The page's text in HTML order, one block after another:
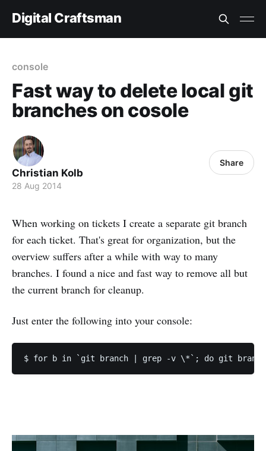
Digital Craftsman
console
Fast way to delete local git
branches on cosole
Christian Kolb
28 Aug 2014
Share
When working on tickets I create a separate git branch
for each ticket. That's great for organization, but the
overview suffers after a while with way to many
branches. I found a nice and fast way to remove all but
the current branch for cleanup.
Just enter the following into your console: